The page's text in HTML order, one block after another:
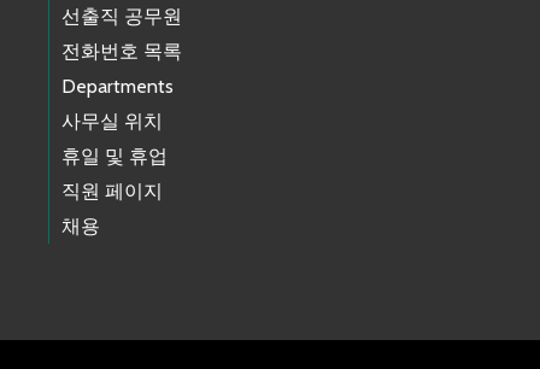
선출직 공무원
전화번호 목록
Departments
사무실 위치
휴일 및 휴업
직원 페이지
채용